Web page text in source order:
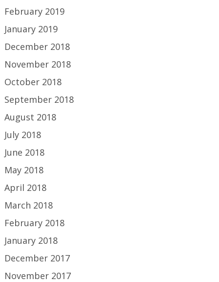
February 2019
January 2019
December 2018
November 2018
October 2018
September 2018
August 2018
July 2018
June 2018
May 2018
April 2018
March 2018
February 2018
January 2018
December 2017
November 2017